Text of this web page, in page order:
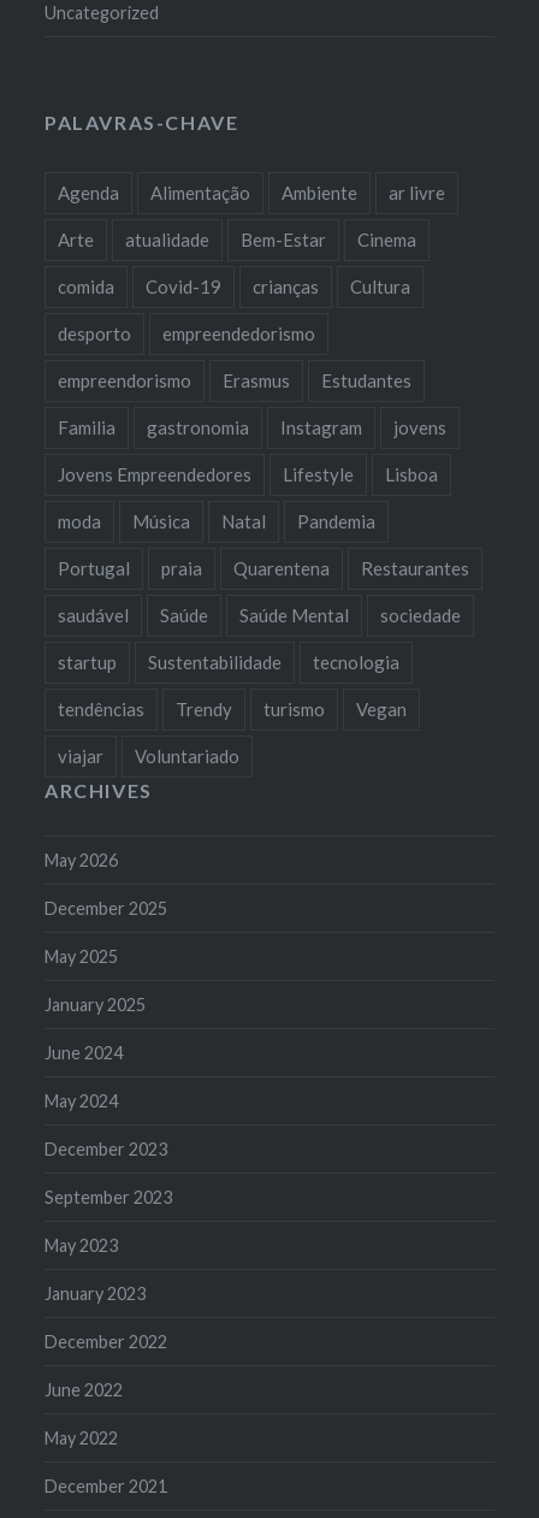
Uncategorized
PALAVRAS-CHAVE
Agenda Alimentação Ambiente ar livre
Arte atualidade Bem-Estar Cinema
comida Covid-19 crianças Cultura
desporto empreendedorismo
empreendorismo Erasmus Estudantes
Familia gastronomia Instagram jovens
Jovens Empreendedores Lifestyle Lisboa
moda Música Natal Pandemia
Portugal praia Quarentena Restaurantes
saudável Saúde Saúde Mental sociedade
startup Sustentabilidade tecnologia
tendências Trendy turismo Vegan
viajar Voluntariado
ARCHIVES
May 2026
December 2025
May 2025
January 2025
June 2024
May 2024
December 2023
September 2023
May 2023
January 2023
December 2022
June 2022
May 2022
December 2021